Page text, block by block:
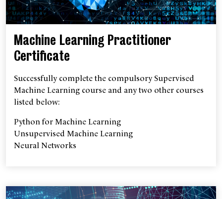
Machine Learning Practitioner
Certificate
Successfully complete the compulsory Supervised
Machine Learning course and any two other courses
listed below:
Python for Machine Learning
Unsupervised Machine Learning
Neural Networks